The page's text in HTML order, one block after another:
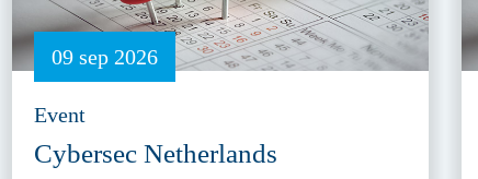
09 sep 2026
Event
Cybersec Netherlands